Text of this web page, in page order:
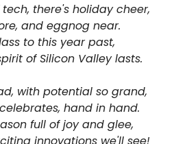
there's holiday cheer,
and eggnog near.
to this year past,
of Silicon Valley lasts.
with potential so grand,
hand in hand.
full of joy and glee,